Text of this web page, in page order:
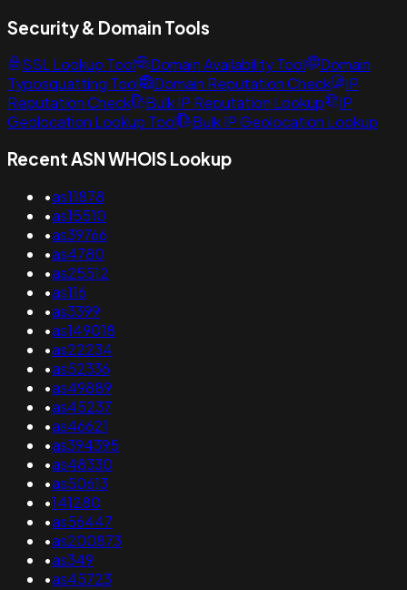
Security & Domain Tools
SSL Lookup Tool Domain Availability Tool
Domain
Typosquatting Tool
Domain Reputation Check
IP
Reputation Check
Bulk IP Reputation Lookup
IP
Geolocation Lookup Tool
Bulk IP Geolocation Lookup
Recent ASN WHOIS Lookup
•as11878
•as15510
•as39766
•as4780
•as25512
•as116
•as3399
•as149018
•as22234
•as52336
•as49889
•as45237
•as46621
•as394395
•as48330
•as50613
•141280
•as56447
•as200873
•as349
•as45723